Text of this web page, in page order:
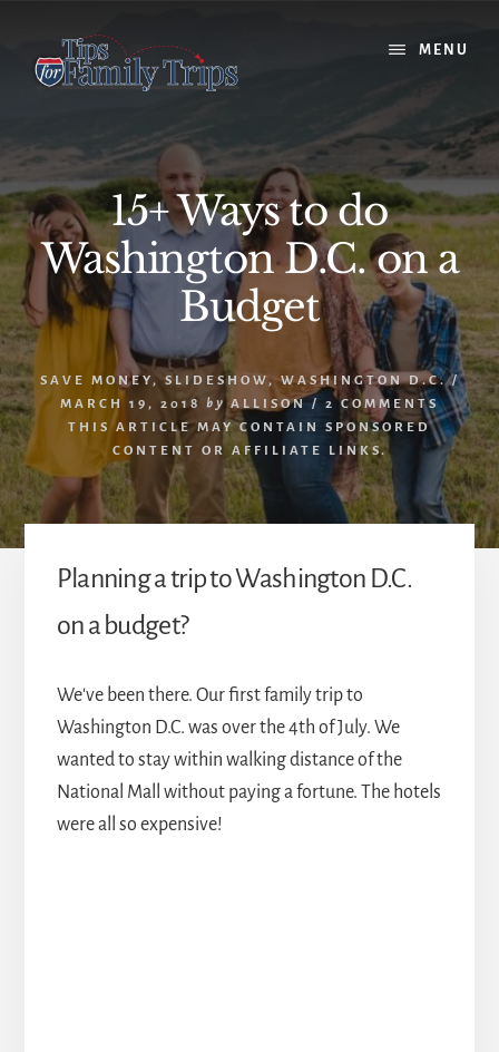
content
primary
sidebar
MENU
15+ Ways to do
Washington D.C. on a
Budget
SAVE MONEY , SLIDESHOW ,WASHINGTON D.C./
MARCH 19, 2018
by ALLISON / 2 COMMENTS
THIS ARTICLE MAY CONTAIN SPONSORED
CONTENT OR AFFILIATE LINKS.
Planning a trip to Washington D.C.
on a budget?
We've been there. Our first family trip to
Washington D.C. was over the 4th of July. We
wanted to stay within walking distance of the
National Mall without paying a fortune. The hotels
were all so expensive!